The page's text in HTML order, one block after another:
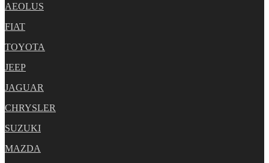
AEOLUS
FIAT
TOYOTA
JEEP
JAGUAR
CHRYSLER
SUZUKI
MAZDA